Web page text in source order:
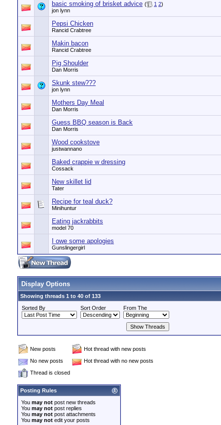
basic smoking of brisket advice ( 1 2)
jon lynn
Pepsi Chicken
Rancid Crabtree
Makin bacon
Rancid Crabtree
Pig Shoulder
Dan Morris
Skunk stew???
jon lynn
Mothers Day Meal
Dan Morris
Guess BBQ season is Back
Dan Morris
Wood cookstove
justwannano
Baked crappie w dressing
Cossack
New skillet lid
Tater
Recipe for teal duck?
Minihuntur
Eating jackrabbits
model 70
I owe some apologies
Gunslingergirl
Display Options
Showing threads 1 to 40 of 133
Sorted By
Sort Order From The
New posts
Hot thread with new posts
No new posts
Hot thread with no new posts
Thread is closed
Posting Rules
You may not post new threads
You may not post replies
You may not post attachments
You may not edit your posts